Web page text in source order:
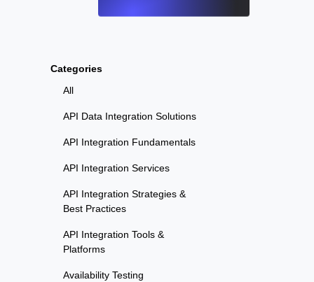
Categories
All
API Data Integration Solutions
API Integration Fundamentals
API Integration Services
API Integration Strategies &
Best Practices
API Integration Tools &
Platforms
Availability Testing